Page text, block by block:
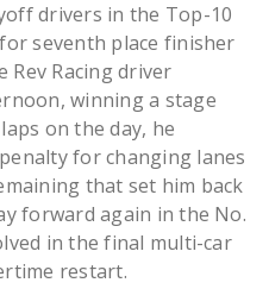
drivers in the Top-10
seventh place finisher
Rev Racing driver
winning a stage
on the day, he
for changing lanes
that set him back
forward again in the No.
in the final multi-car
restart.